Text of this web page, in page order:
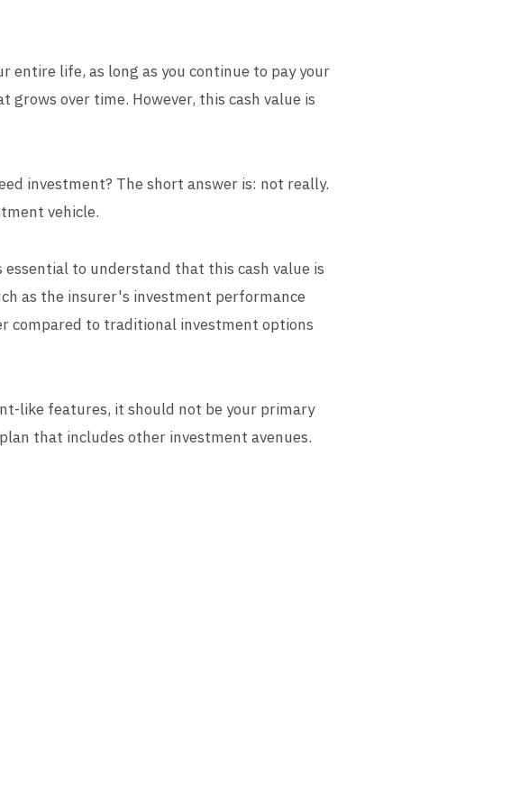
entire life, as long as you continue to pay your
grows over time. However, this cash value is
investment? The short answer is: not really.
vehicle.
to understand that this cash value is
as the insurer's investment performance
compared to traditional investment options
like features, it should not be your primary
that includes other investment avenues.